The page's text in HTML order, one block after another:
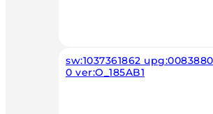
sw:1037361862
0 ver:O_185AB1